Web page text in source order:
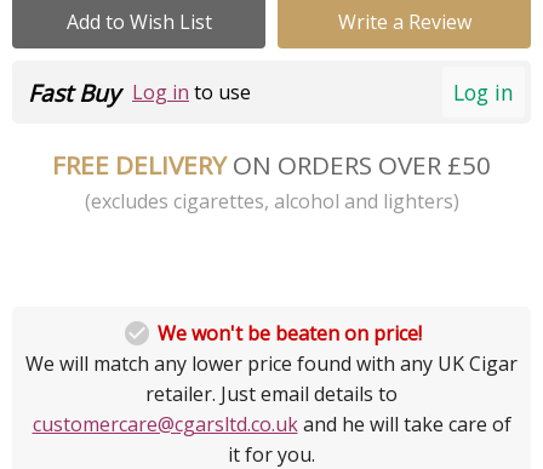
Add to Wish List Write a Review
Log in
Fast Buy Log in to use
FREE DELIVERYON ORDERS OVER £50
(excludes cigarettes, alcohol and lighters)
 We won't be beaten on price!
We will match any lower price found with any UK Cigar
retailer. Just email details to
customercare@cgarsltd.co.ukand he will take care of
it for you.